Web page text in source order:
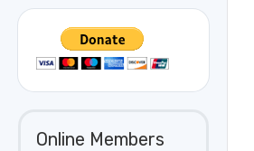
Online Members